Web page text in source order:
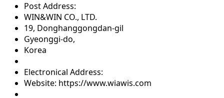
Post Address:
WIN&WIN CO., LTD.
19, Donghanggongdan-gil
Gyeonggi-do,
Korea
Electronical Address:
Website: https://www.wiawis.com